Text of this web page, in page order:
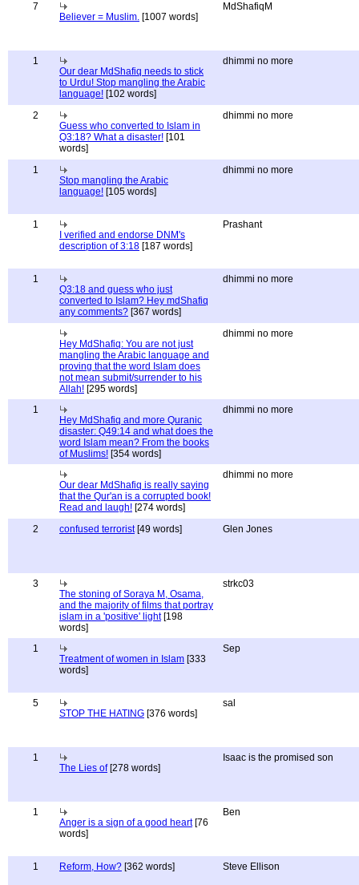
7
Believer = Muslim. [1007 words]
MdShafiqM
1
Our dear MdShafiq needs to stick
to Urdu! Stop mangling the Arabic
language! [102 words]
dhimmi no more
2
Guess who converted to Islam in
Q3:18? What a disaster! [101
words]
dhimmi no more
1
Stop mangling the Arabic
language! [105 words]
dhimmi no more
1
I verified and endorse DNM's
description of 3:18 [187 words]
Prashant
1
Q3:18 and guess who just
converted to Islam? Hey mdShafiq
any comments? [367 words]
dhimmi no more
Hey MdShafiq: You are not just
mangling the Arabic language and
proving that the word Islam does
not mean submit/surrender to his
Allah! [295 words]
dhimmi no more
1
Hey MdShafiq and more Quranic
disaster: Q49:14 and what does the
word Islam mean? From the books
of Muslims! [354 words]
dhimmi no more
Our dear MdShafiq is really saying
that the Qur'an is a corrupted book!
Read and laugh! [274 words]
dhimmi no more
2 confused terrorist[49 words] Glen Jones
3
The stoning of Soraya M, Osama,
and the majority of films that portray
islam in a 'positive' light[198
words]
strkc03
1
Treatment of women in Islam [333
words]
Sep
5
STOP THE HATING [376 words]
sal
1
The Lies of[278 words]
Isaac is the promised son
1
Anger is a sign of a good heart[76
words]
Ben
1 Reform, How? [362 words] Steve Ellison